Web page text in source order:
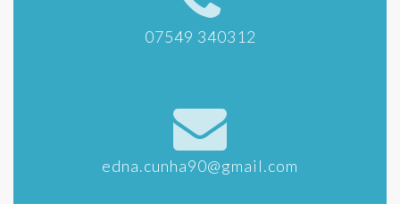
07549 340312
edna.cunha90@gmail.com